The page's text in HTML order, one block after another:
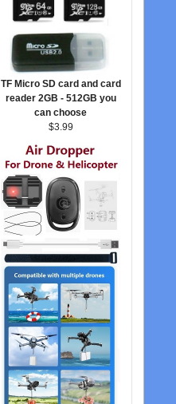
TF Micro SD card and card
reader 2GB - 512GB you
can choose
$3.99